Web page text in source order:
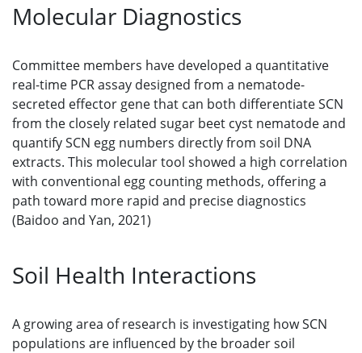
Molecular Diagnostics
Committee members have developed a quantitative
real-time PCR assay designed from a nematode-
secreted effector gene that can both differentiate SCN
from the closely related sugar beet cyst nematode and
quantify SCN egg numbers directly from soil DNA
extracts. This molecular tool showed a high correlation
with conventional egg counting methods, offering a
path toward more rapid and precise diagnostics
(Baidoo and Yan, 2021)
Soil Health Interactions
A growing area of research is investigating how SCN
populations are influenced by the broader soil